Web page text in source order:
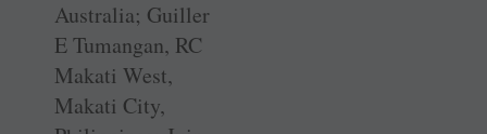
Australia; Guiller
E Tumangan, RC
Makati West,
Makati City,